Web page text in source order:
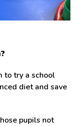
to try a school
diet and save
pupils not